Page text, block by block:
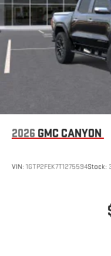
2026 GMC CANYON
VIN: 1GTP2FEK7T1275594Stock: